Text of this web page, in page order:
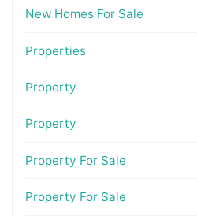
New Homes For Sale
Properties
Property
Property
Property For Sale
Property For Sale